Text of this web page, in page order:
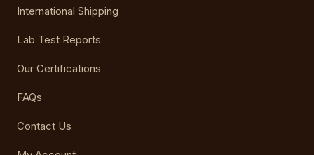
International Shipping
Lab Test Reports
Our Certifications
FAQs
Contact Us